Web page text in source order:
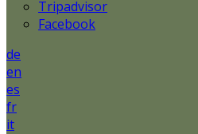
Tripadvisor
Facebook
de
en
es
fr
it